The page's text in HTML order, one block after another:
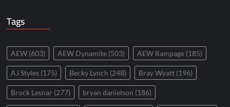
Tags
AEW (603) AEW Dynamite (503) AEW Rampage (185)
AJ Styles (175) Becky Lynch (248) Bray Wyatt (196)
Brock Lesnar (277) bryan danielson (186)